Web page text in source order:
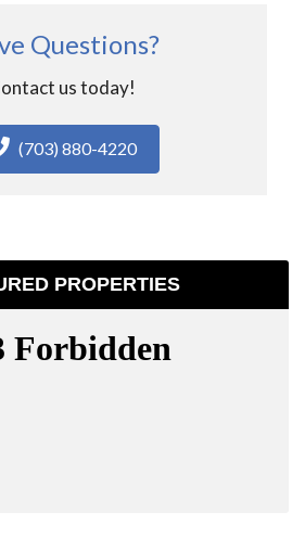
Questions?
us today!
(703) 880-4220
PROPERTIES